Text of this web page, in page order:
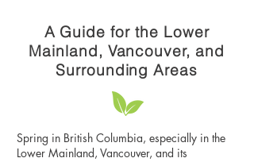
A Guide for the Lower
Mainland, Vancouver, and
Surrounding Areas
Spring in British Columbia, especially in the
Lower Mainland, Vancouver, and its